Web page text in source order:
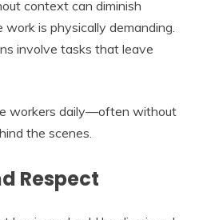
context can diminish
is physically demanding.
involve tasks that leave
workers daily—often without
the scenes.
Respect